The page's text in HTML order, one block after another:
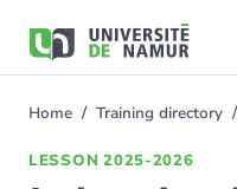
main
You
Home Training directory
LESSON 2025-2026